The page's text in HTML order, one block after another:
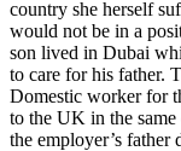
country she herself
would not be in a
son lived in Dubai
to care for his father.
Domestic worker for
to the UK in the
the employer’s father